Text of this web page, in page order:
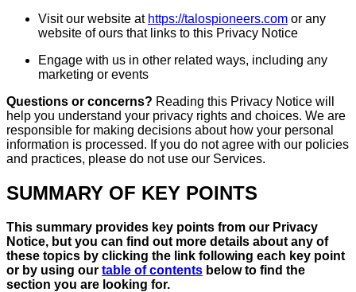
Visit our website at https://talospioneers.com or any
website of ours that links to this Privacy Notice
Engage with us in other related ways, including any
marketing or events
Questions or concerns? Reading this Privacy Notice will
help you understand your privacy rights and choices. We are
responsible for making decisions about how your personal
information is processed. If you do not agree with our policies
and practices, please do not use our Services.
SUMMARY OF KEY POINTS
This summary provides key points from our Privacy
Notice, but you can find out more details about any of
these topics by clicking the link following each key point
or by using our table of contents below to find the
section you are looking for.